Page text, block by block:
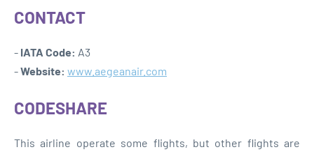
CONTACT
- IATA Code: A3
-Website: www.aegeanair.com
CODESHARE
This airline operate some flights, but other flights are